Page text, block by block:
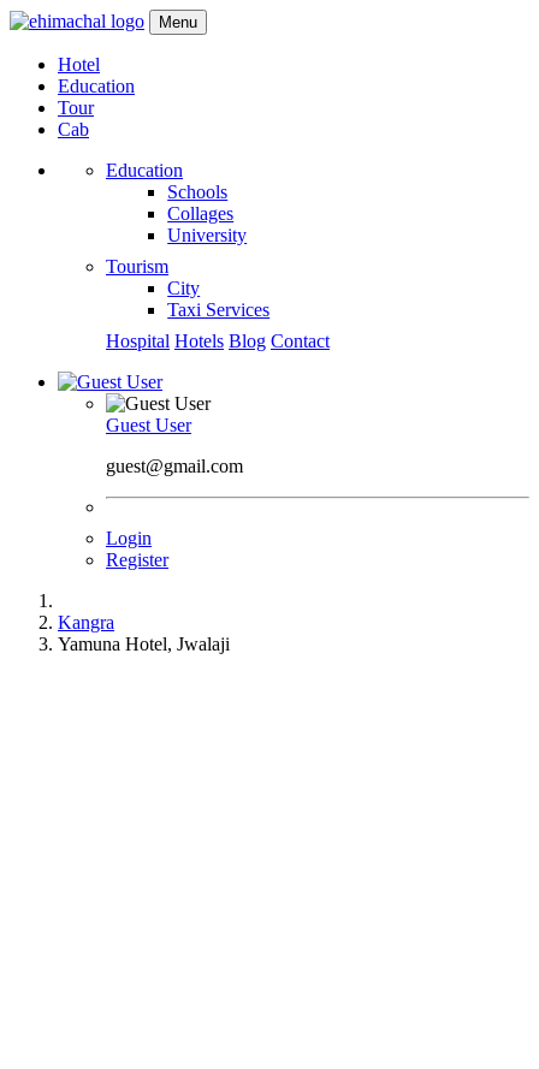
Menu
Hotel
Education
Tour
Cab
Education
Schools
Collages
University
Tourism
City
Taxi Services
Hospital Hotels Blog Contact
Guest User
guest@gmail.com
Login
Register
Kangra
Yamuna Hotel, Jwalaji